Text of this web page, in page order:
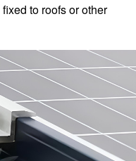
to roofs or other